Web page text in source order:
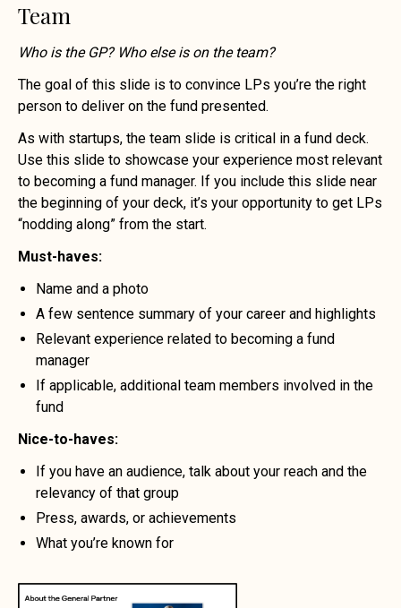
Team
Who is the GP? Who else is on the team?
The goal of this slide is to convince LPs you’re the right
person to deliver on the fund presented.
As with startups, the team slide is critical in a fund deck.
Use this slide to showcase your experience most relevant
to becoming a fund manager. If you include this slide near
the beginning of your deck, it’s your opportunity to get LPs
“nodding along” from the start.
Must-haves:
Name and a photo
A few sentence summary of your career and highlights
Relevant experience related to becoming a fund
manager
If applicable, additional team members involved in the
fund
Nice-to-haves:
If you have an audience, talk about your reach and the
relevancy of that group
Press, awards, or achievements
What you’re known for